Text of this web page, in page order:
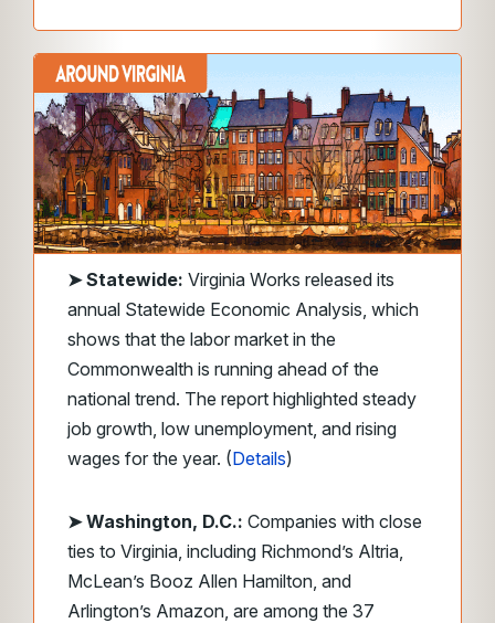
➤Statewide: Virginia Works released its
annual Statewide Economic Analysis, which
shows that the labor market in the
Commonwealth is running ahead of the
national trend. The report highlighted steady
job growth, low unemployment, and rising
wages for the year. (Details)
➤ Washington, D.C.: Companies with close
ties to Virginia, including Richmond’s Altria,
McLean’s Booz Allen Hamilton, and
Arlington’s Amazon, are among the 37